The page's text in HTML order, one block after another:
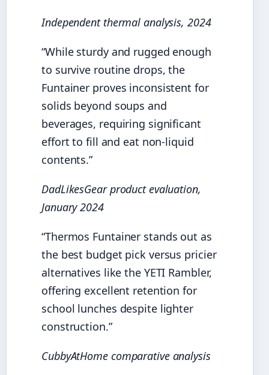
Independent thermal analysis, 2024
“While sturdy and rugged enough
to survive routine drops, the
Funtainer proves inconsistent for
solids beyond soups and
beverages, requiring significant
effort to fill and eat non-liquid
contents.”
DadLikesGear product evaluation,
January 2024
“Thermos Funtainer stands out as
the best budget pick versus pricier
alternatives like the YETI Rambler,
offering excellent retention for
school lunches despite lighter
construction.”
CubbyAtHome comparative analysis